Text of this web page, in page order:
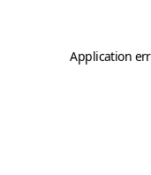
Application